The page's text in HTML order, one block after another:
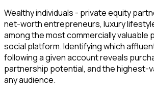
Wealthy individuals - private equity
net-worth entrepreneurs, luxury
among the most commercially valuable
social platform. Identifying which
following a given account reveals
partnership potential, and the highest-
any audience.